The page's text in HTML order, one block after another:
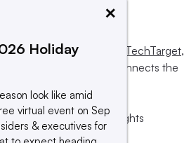
operated by Informa TechTarget,
influences and connects the
or its subsidiaries. All rights
company.
×
Holiday
look like amid
virtual event on Sep
& executives for